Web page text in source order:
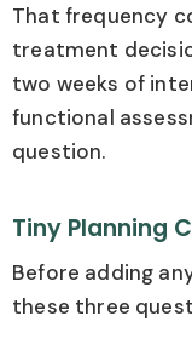
That frequency
treatment
two weeks of
functional
question.
Tiny Planning
Before adding
these three